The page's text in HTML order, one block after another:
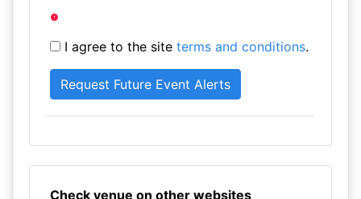
I agree to the site terms and conditions.
Check venue on other websites